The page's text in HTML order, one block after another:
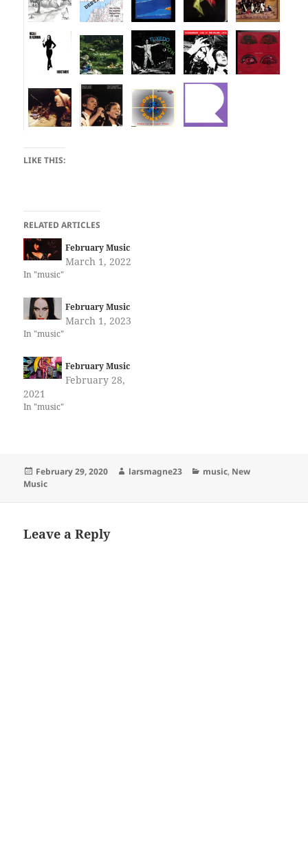
LIKE THIS:
RELATED ARTICLES
February Music
March 1, 2022
In "music"
February Music
March 1, 2023
In "music"
February Music
February 28,
2021
In "music"
Posted
on
February 29, 2020 Author
larsmagne23 Categories
music, New
Music
Leave a Reply